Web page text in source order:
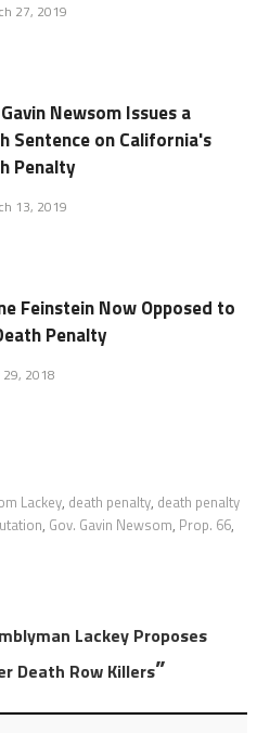
27, 2019
Newsom Issues a
Sentence on California's
Penalty
13, 2019
Feinstein Now Opposed to
Penalty
29, 2018
Lackey, death penalty, death penalty
, Gov. Gavin Newsom, Prop. 66,
Lackey Proposes
Death Row Killers”